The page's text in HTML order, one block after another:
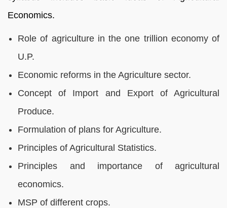
Economics.
Role of agriculture in the one trillion economy of
U.P.
Economic reforms in the Agriculture sector.
Concept of Import and Export of Agricultural
Produce.
Formulation of plans for Agriculture.
Principles of Agricultural Statistics.
Principles and importance of agricultural
economics.
MSP of different crops.